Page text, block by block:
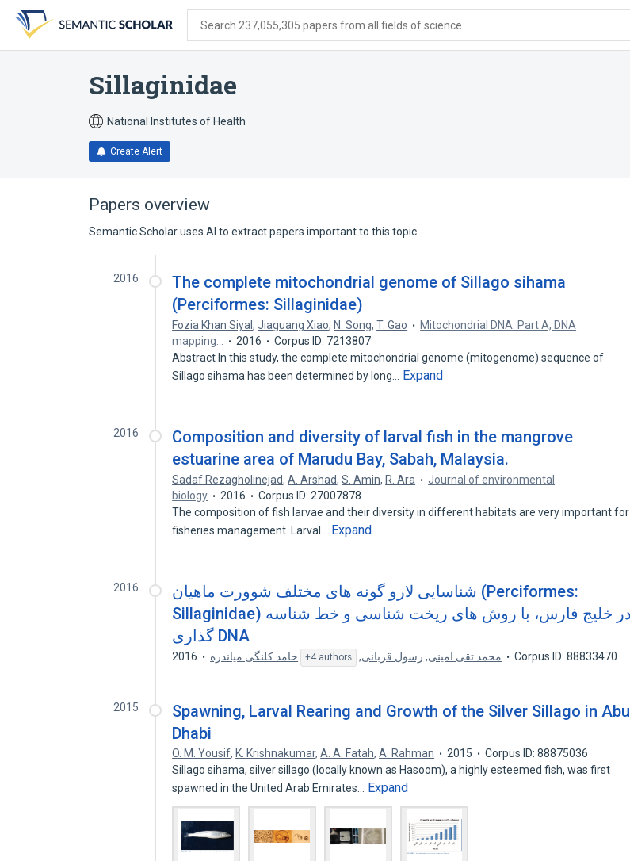
search
form
content
account
menu
Search 237,055,305 papers from all fields of science
Sillaginidae
National Institutes of Health
Create Alert
Papers overview
Semantic Scholar uses AI to extract papers important to this topic.
2016
The complete mitochondrial genome of Sillago sihama
(Perciformes: Sillaginidae)
Fozia Khan Siyal,Jiaguang Xiao, N. Song,T. Gao
Mitochondrial DNA. Part A, DNA
mapping…
2016
Corpus ID: 7213807
Abstract In this study, the complete mitochondrial genome (mitogenome) sequence of
Sillago sihama has been determined by long…
Expand
2016
Composition and diversity of larval fish in the mangrove
estuarine area of Marudu Bay, Sabah, Malaysia.
Sadaf Rezagholinejad,A. Arshad,S. Amin, R. Ara
Journal of environmental
biology
2016
Corpus ID: 27007878
The composition of fish larvae and their diversity in different habitats are very important for
fisheries management. Larval…
Expand
2016
شناسایی لارو گونه های مختلف شوورت ماهیان (Perciformes:
Sillaginidae) در خلیج فارس، با روش های ریخت شناسی و خط شناسه
گذاری DNA
محمد تقی امینی, رسول قربانی,
+4 authors حامد کلنگی میاندره 2016 Corpus ID: 88833470
2015
Spawning, Larval Rearing and Growth of the Silver Sillago in Abu
Dhabi
O. M. Yousif, K. Krishnakumar,A. A. Fatah,A. Rahman 2015
Corpus ID: 88875036
Sillago sihama, silver sillago (locally known as Hasoom), a highly esteemed fish, was first
spawned in the United Arab Emirates…
Expand